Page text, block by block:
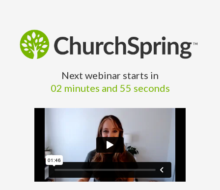
Next webinar starts in
02 minutes and 54 seconds